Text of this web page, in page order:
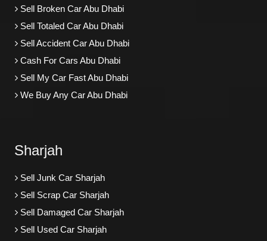
Sell Broken Car Abu Dhabi
Sell Totaled Car Abu Dhabi
Sell Accident Car Abu Dhabi
Cash For Cars Abu Dhabi
Sell My Car Fast Abu Dhabi
We Buy Any Car Abu Dhabi
Sharjah
Sell Junk Car Sharjah
Sell Scrap Car Sharjah
Sell Damaged Car Sharjah
Sell Used Car Sharjah